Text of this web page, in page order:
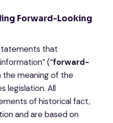
Forward-Looking
that
(“forward-
the meaning of the
legislation. All
of historical fact,
and are based on